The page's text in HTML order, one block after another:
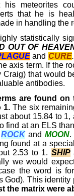
his meteorites
that he is
in handling the
statistically
OUT OF
and CURE
axis term. If the
Craig) that would
antibodies.
are found on
1. The six
about 15.84 to
find at an ELS
ROCKand MOON.
found at a
2.53 to 1. SHIP
we would
the word is
God). This
the matrix